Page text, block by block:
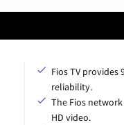
Fios TV provides
reliability.
The Fios
HD video.